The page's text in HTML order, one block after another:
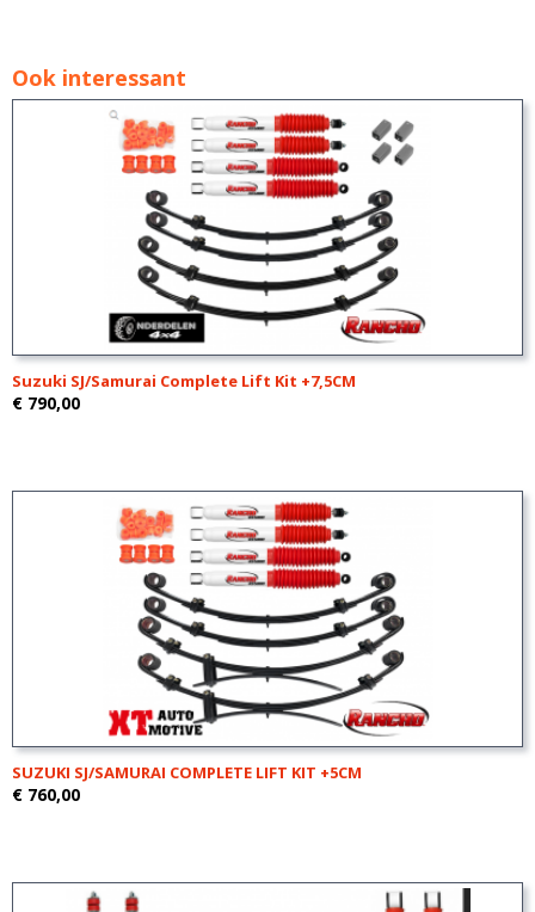
Ook interessant
Suzuki SJ/Samurai Complete Lift Kit +7,5CM
€ 790,00
SUZUKI SJ/SAMURAI COMPLETE LIFT KIT +5CM
€ 760,00